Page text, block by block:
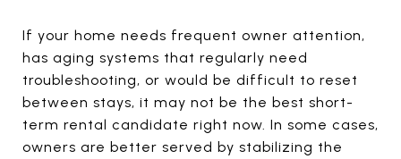
If your home needs frequent owner attention,
has aging systems that regularly need
troubleshooting, or would be difficult to reset
between stays, it may not be the best short-
term rental candidate right now. In some cases,
owners are better served by stabilizing the